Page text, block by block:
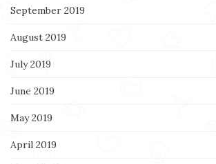
September 2019
August 2019
July 2019
June 2019
May 2019
April 2019